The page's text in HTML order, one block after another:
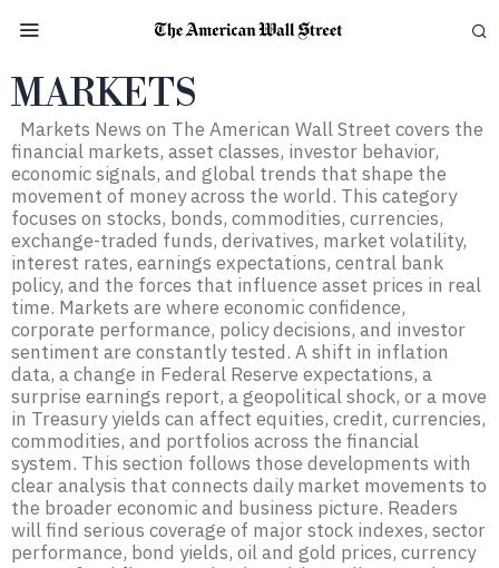
MARKETS
Markets News on The American Wall Street covers the
financial markets, asset classes, investor behavior,
economic signals, and global trends that shape the
movement of money across the world. This category
focuses on stocks, bonds, commodities, currencies,
exchange-traded funds, derivatives, market volatility,
interest rates, earnings expectations, central bank
policy, and the forces that influence asset prices in real
time. Markets are where economic confidence,
corporate performance, policy decisions, and investor
sentiment are constantly tested. A shift in inflation
data, a change in Federal Reserve expectations, a
surprise earnings report, a geopolitical shock, or a move
in Treasury yields can affect equities, credit, currencies,
commodities, and portfolios across the financial
system. This section follows those developments with
clear analysis that connects daily market movements to
the broader economic and business picture. Readers
will find serious coverage of major stock indexes, sector
performance, bond yields, oil and gold prices, currency